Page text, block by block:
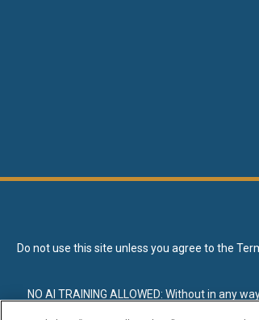
Do not use this site unless you agree to the
NO AI TRAINING ALLOWED: Without in any